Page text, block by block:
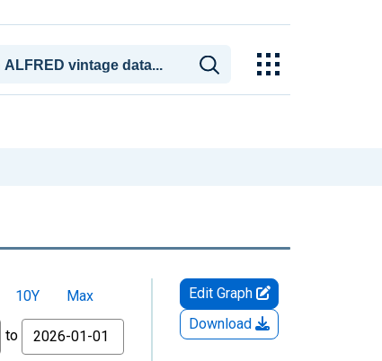
10Y
Max
to
Edit Graph
Download